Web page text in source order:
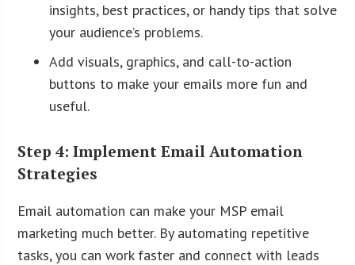
insights, best practices, or handy tips that solve
your audience’s problems.
Add visuals, graphics, and call-to-action
buttons to make your emails more fun and
useful.
Step 4: Implement Email Automation
Strategies
Email automation can make your MSP email
marketing much better. By automating repetitive
tasks, you can work faster and connect with leads